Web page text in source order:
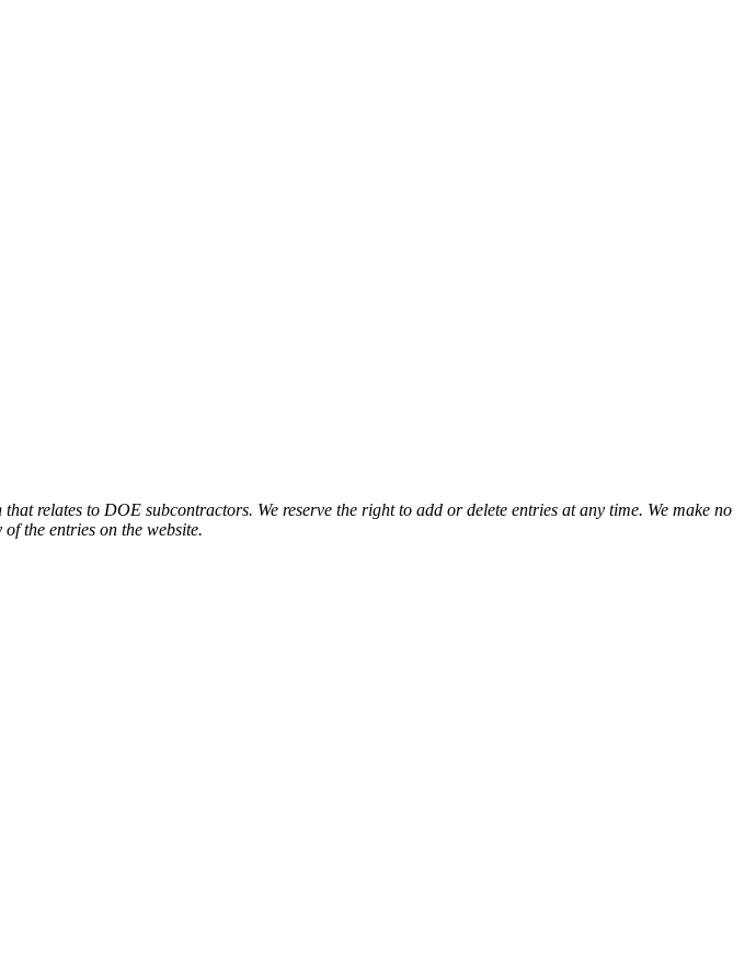
relates to DOE subcontractors. We reserve the right to add or delete entries at any time. We make no
the entries on the website.